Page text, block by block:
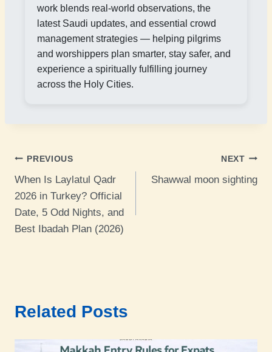
work blends real-world observations, the
latest Saudi updates, and essential crowd
management strategies — helping pilgrims
and worshippers plan smarter, stay safer, and
experience a spiritually fulfilling journey
across the Holy Cities.
Post
navigation
PREVIOUS
When Is Laylatul Qadr
2026 in Turkey? Official
Date, 5 Odd Nights, and
Best Ibadah Plan (2026)
NEXT
Shawwal moon sighting
Related Posts